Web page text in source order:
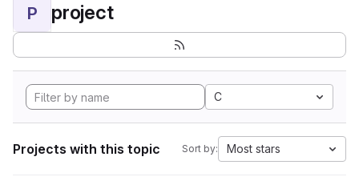
P project
C
Projects with this topic Sort by: Most stars